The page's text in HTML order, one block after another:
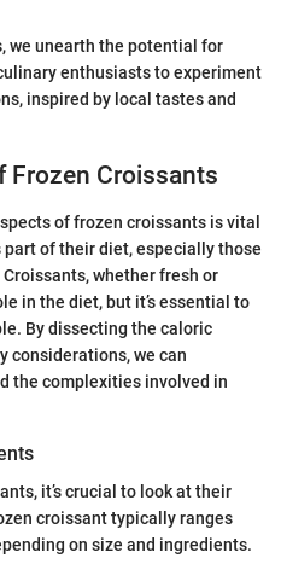
we unearth the potential for
enthusiasts to experiment
inspired by local tastes and
Croissants
of frozen croissants is vital
of their diet, especially those
whether fresh or
in the diet, but it’s essential to
By dissecting the caloric
considerations, we can
the complexities involved in
it’s crucial to look at their
croissant typically ranges
on size and ingredients.